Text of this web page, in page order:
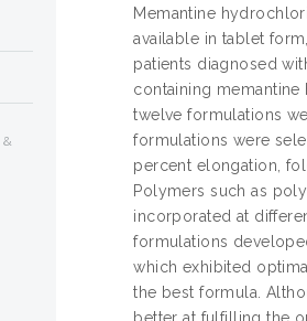
Memantine
available in tablet
patients diagnosed
containing
twelve formulations
formulations were
percent elongation,
Polymers such as
incorporated at
formulations
which exhibited
the best formula.
&